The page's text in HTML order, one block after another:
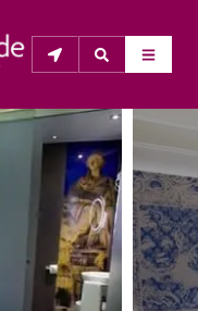
independent
and also covers